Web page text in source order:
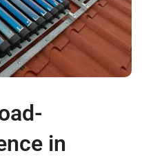
in